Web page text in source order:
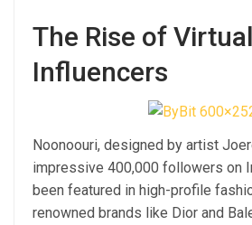
The Rise of Virtual
Influencers
Noonoouri, designed by artist
impressive 400,000 followers on
been featured in high-profile
renowned brands like Dior and